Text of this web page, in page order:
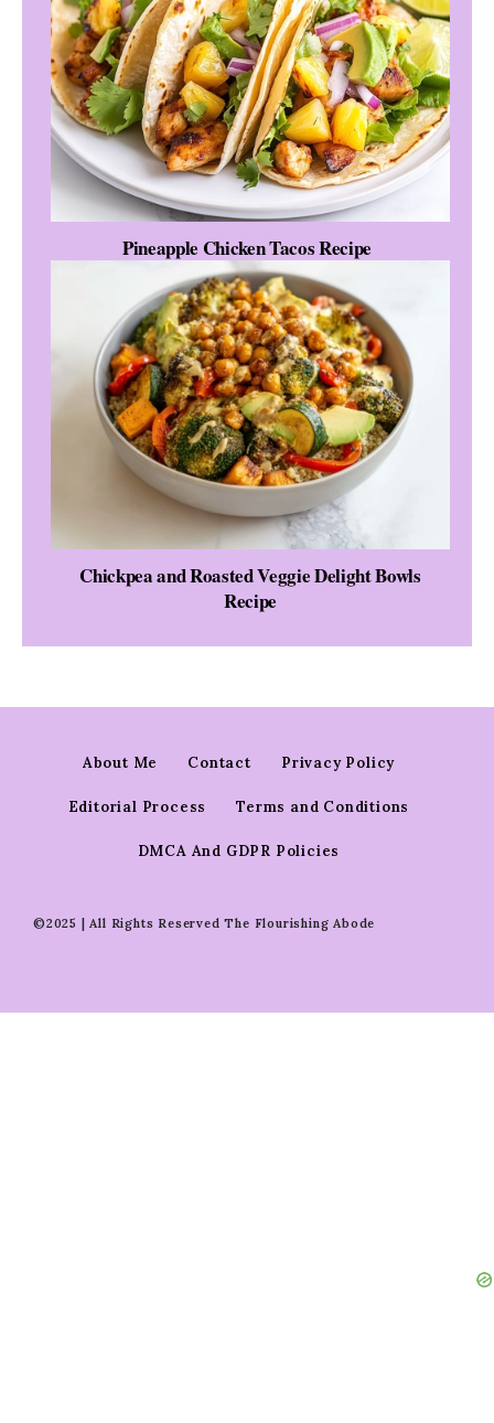
Pineapple Chicken Tacos Recipe
Chickpea and Roasted Veggie Delight Bowls
Recipe
About Me Contact Privacy Policy
Editorial Process Terms and Conditions
DMCA And GDPR Policies
©2025 | All Rights Reserved The Flourishing Abode